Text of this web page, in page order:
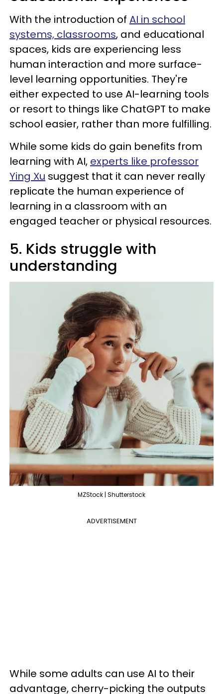
With the introduction of AI in school
systems, classrooms, and educational
spaces, kids are experiencing less
human interaction and more surface-
level learning opportunities. They're
either expected to use AI-learning tools
or resort to things like ChatGPT to make
school easier, rather than more fulfilling.
While some kids do gain benefits from
learning with AI, experts like professor
Ying Xu suggest that it can never really
replicate the human experience of
learning in a classroom with an
engaged teacher or physical resources.
5. Kids struggle with
understanding
MZStock | Shutterstock
ADVERTISEMENT
While some adults can use AI to their
advantage, cherry-picking the outputs